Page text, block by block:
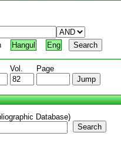
Hangul Eng
Vol. Page
Database)
Search